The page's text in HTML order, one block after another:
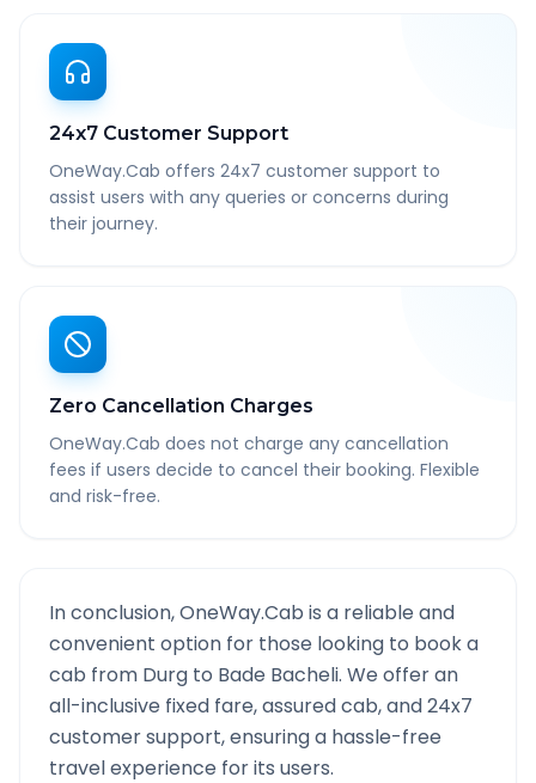
24x7 Customer Support
OneWay.Cab offers 24x7 customer support to
assist users with any queries or concerns during
their journey.
Zero Cancellation Charges
OneWay.Cab does not charge any cancellation
fees if users decide to cancel their booking. Flexible
and risk-free.
In conclusion, OneWay.Cab is a reliable and
convenient option for those looking to book a
cab from Durg to Bade Bacheli. We offer an
all-inclusive fixed fare, assured cab, and 24x7
customer support, ensuring a hassle-free
travel experience for its users.